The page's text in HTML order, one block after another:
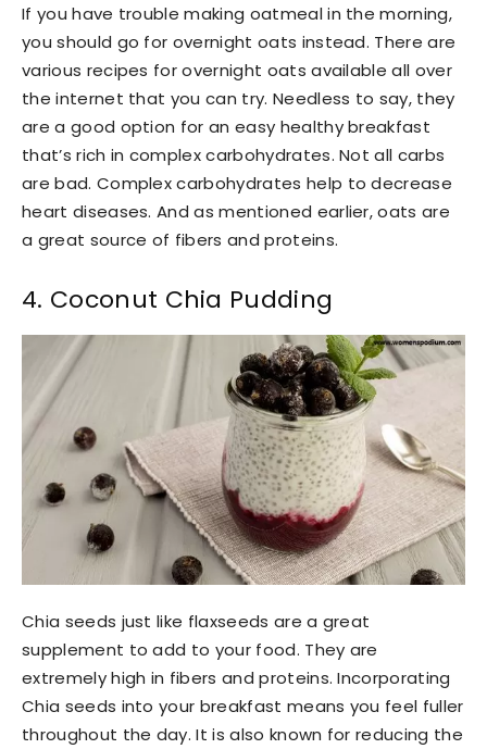
If you have trouble making oatmeal in the morning,
you should go for overnight oats instead. There are
various recipes for overnight oats available all over
the internet that you can try. Needless to say, they
are a good option for an easy healthy breakfast
that’s rich in complex carbohydrates. Not all carbs
are bad. Complex carbohydrates help to decrease
heart diseases. And as mentioned earlier, oats are
a great source of fibers and proteins.
4. Coconut Chia Pudding
Chia seeds just like flaxseeds are a great
supplement to add to your food. They are
extremely high in fibers and proteins. Incorporating
Chia seeds into your breakfast means you feel fuller
throughout the day. It is also known for reducing the